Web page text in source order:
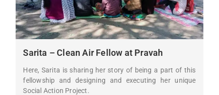
Sarita – Clean Air Fellow at Pravah
Here, Sarita is sharing her story of being a part of this
fellowship and designing and executing her unique
Social Action Project.